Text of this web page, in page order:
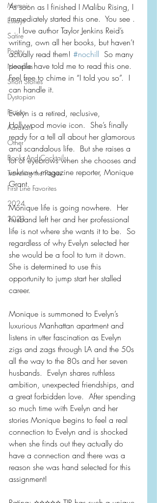
Memoir
Essays
Satire
Poetry
Novellas
Short Stories
Dystopian
Fiction
Aardvark
Other
Books And Cocktails
Traveling the Pages
First Line Favorites
2024
2023
As soon as I finished I Malibu Rising, I
immediately started this one.  You see .
. . I love author Taylor Jenkins Reid’s
writing, own all her books, but haven’t
actually read them! #nochill
  So many
people have told me to read this one.
Feel free to chime in “I told you so”.  I
can handle it.
Evelyn is a retired, reclusive,
Hollywood movie icon.  She’s finally
ready for a tell all about her glamorous
and scandalous life.  But she raises a
lot of eyebrows when she chooses and
unknown magazine reporter, Monique
Grant.
Monique life is going nowhere.  Her
husband left her and her professional
life is not where she wants it to be.  So
regardless of why Evelyn selected her
she would be a fool to turn it down.
She is determined to use this
opportunity to jump start her stalled
career.
Monique is summoned to Evelyn’s
luxurious Manhattan apartment and
listens in utter fascination as Evelyn
zigs and zags through LA and the 50s
all the way to the 80s and her seven
husbands.  Evelyn shares ruthless
ambition, unexpected friendships, and
a great forbidden love.  After spending
so much time with Evelyn and her
stories Monique begins to feel a real
connection to Evelyn and is shocked
when she finds out they actually do
have a connection and there was a
reason she was hand selected for this
assignment!